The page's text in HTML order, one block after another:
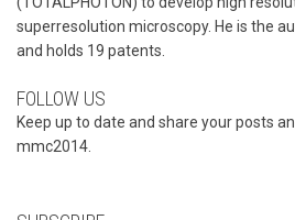
superresolution microscopy. He is the
and holds 19 patents.
FOLLOW US
Keep up to date and share your posts
mmc2014.